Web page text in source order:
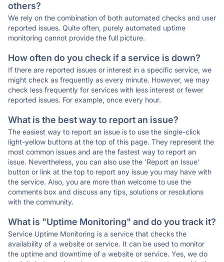
others?
We rely on the combination of both automated checks and user
reported issues. Quite often, purely automated uptime
monitoring cannot provide the full picture.
How often do you check if a service is down?
If there are reported issues or interest in a specific service, we
might check as frequently as every minute. However, we may
check less frequently for services with less interest or fewer
reported issues. For example, once every hour.
What is the best way to report an issue?
The easiest way to report an issue is to use the single-click
light-yellow buttons at the top of this page. They represent the
most common issues and are the fastest way to report an
issue. Nevertheless, you can also use the 'Report an Issue'
button or link at the top to report any issue you may have with
the service. Also, you are more than welcome to use the
comments box and discuss any tips, solutions or resolutions
with the community.
What is "Uptime Monitoring" and do you track it?
Service Uptime Monitoring is a service that checks the
availability of a website or service. It can be used to monitor
the uptime and downtime of a website or service. Yes, we do